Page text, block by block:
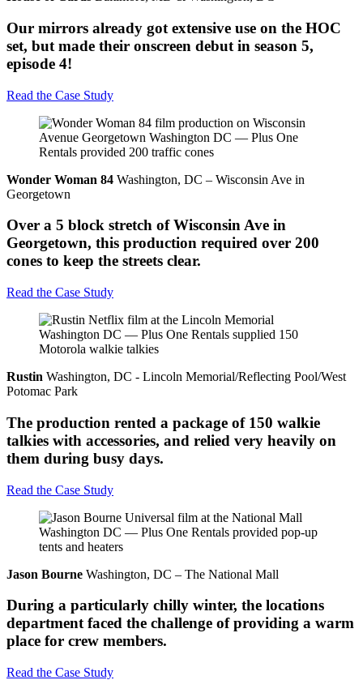
Our mirrors already got extensive use on the HOC
set, but made their onscreen debut in season 5,
episode 4!
Read the Case Study
Wonder Woman 84 Washington, DC – Wisconsin Ave in
Georgetown
Over a 5 block stretch of Wisconsin Ave in
Georgetown, this production required over 200
cones to keep the streets clear.
Read the Case Study
Rustin Washington, DC - Lincoln Memorial/Reflecting Pool/West
Potomac Park
The production rented a package of 150 walkie
talkies with accessories, and relied very heavily on
them during busy days.
Read the Case Study
Jason Bourne Washington, DC – The National Mall
During a particularly chilly winter, the locations
department faced the challenge of providing a warm
place for crew members.
Read the Case Study